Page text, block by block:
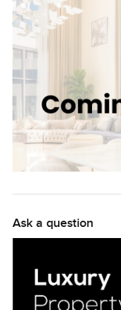
Ask a question